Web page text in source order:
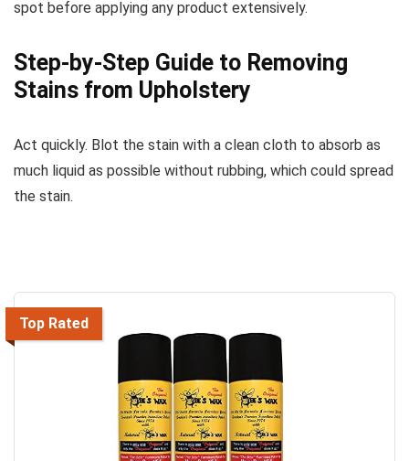
spot before applying any product extensively.
Step-by-Step Guide to Removing
Stains from Upholstery
Act quickly. Blot the stain with a clean cloth to absorb as
much liquid as possible without rubbing, which could spread
the stain.
Top Rated